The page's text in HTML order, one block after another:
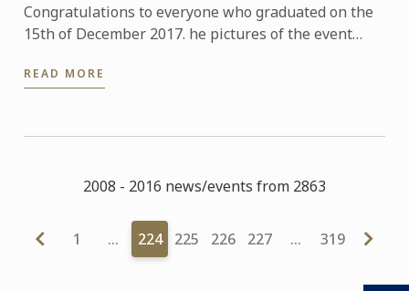
Congratulations to everyone who graduated on the
15th of December 2017. he pictures of the event
our gallery.
READ MORE
2008 - 2016 news/events from 2863
1 … 224 225 226 227 … 319